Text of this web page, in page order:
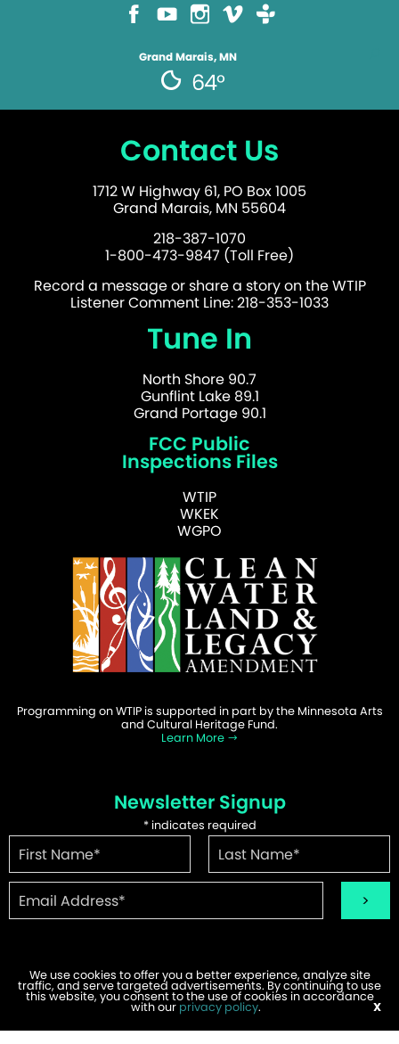
Grand Marais, MN
64°
Contact Us
1712 W Highway 61, PO Box 1005
Grand Marais, MN 55604
218-387-1070
1-800-473-9847 (Toll Free)
Record a message or share a story on the WTIP
Listener Comment Line: 218-353-1033
Tune In
North Shore 90.7
Gunflint Lake 89.1
Grand Portage 90.1
FCC Public
Inspections Files
WTIP
WKEK
WGPO
Programming on WTIP is supported in part by the Minnesota Arts
and Cultural Heritage Fund.
Learn More
Newsletter Signup
*indicates required
©2026 WTIP | Website Design & Development byW.A. Fisher.
Report Problems
We use cookies to offer you a better experience, analyze site
traffic, and serve targeted advertisements. By continuing to use
this website, you consent to the use of cookies in accordance
with our privacy policy. X